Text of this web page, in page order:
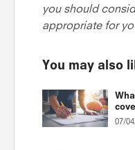
you should
appropriate for
You may also
07/